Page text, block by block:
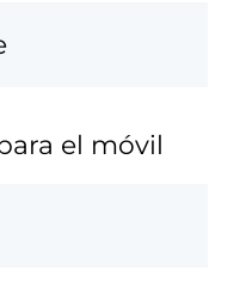
el móvil